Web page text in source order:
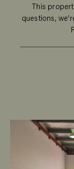
This
questions,